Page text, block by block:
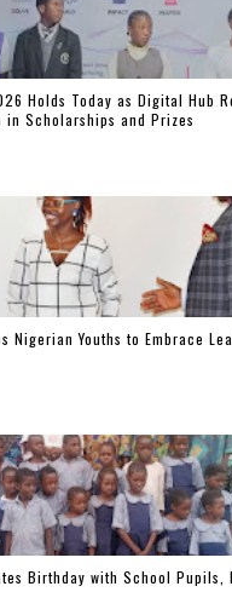
Holds Today as Digital Hub
Scholarships and Prizes
Nigerian Youths to Embrace
Birthday with School Pupils,